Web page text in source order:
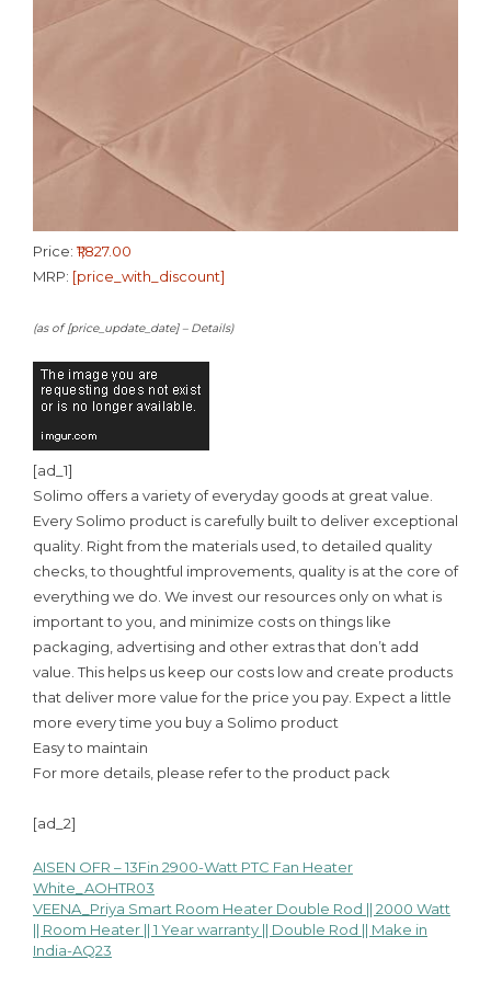
Price:₹1,827.00
MRP: [price_with_discount]
(as of [price_update_date] – Details)
[ad_1]
Solimo offers a variety of everyday goods at great value.
Every Solimo product is carefully built to deliver exceptional
quality. Right from the materials used, to detailed quality
checks, to thoughtful improvements, quality is at the core of
everything we do. We invest our resources only on what is
important to you, and minimize costs on things like
packaging, advertising and other extras that don’t add
value. This helps us keep our costs low and create products
that deliver more value for the price you pay. Expect a little
more every time you buy a Solimo product
Easy to maintain
For more details, please refer to the product pack
[ad_2]
Post
navigation
AISEN OFR – 13Fin 2900-Watt PTC Fan Heater
White_AOHTR03
VEENA_Priya Smart Room Heater Double Rod || 2000 Watt
|| Room Heater || 1 Year warranty || Double Rod || Make in
India-AQ23